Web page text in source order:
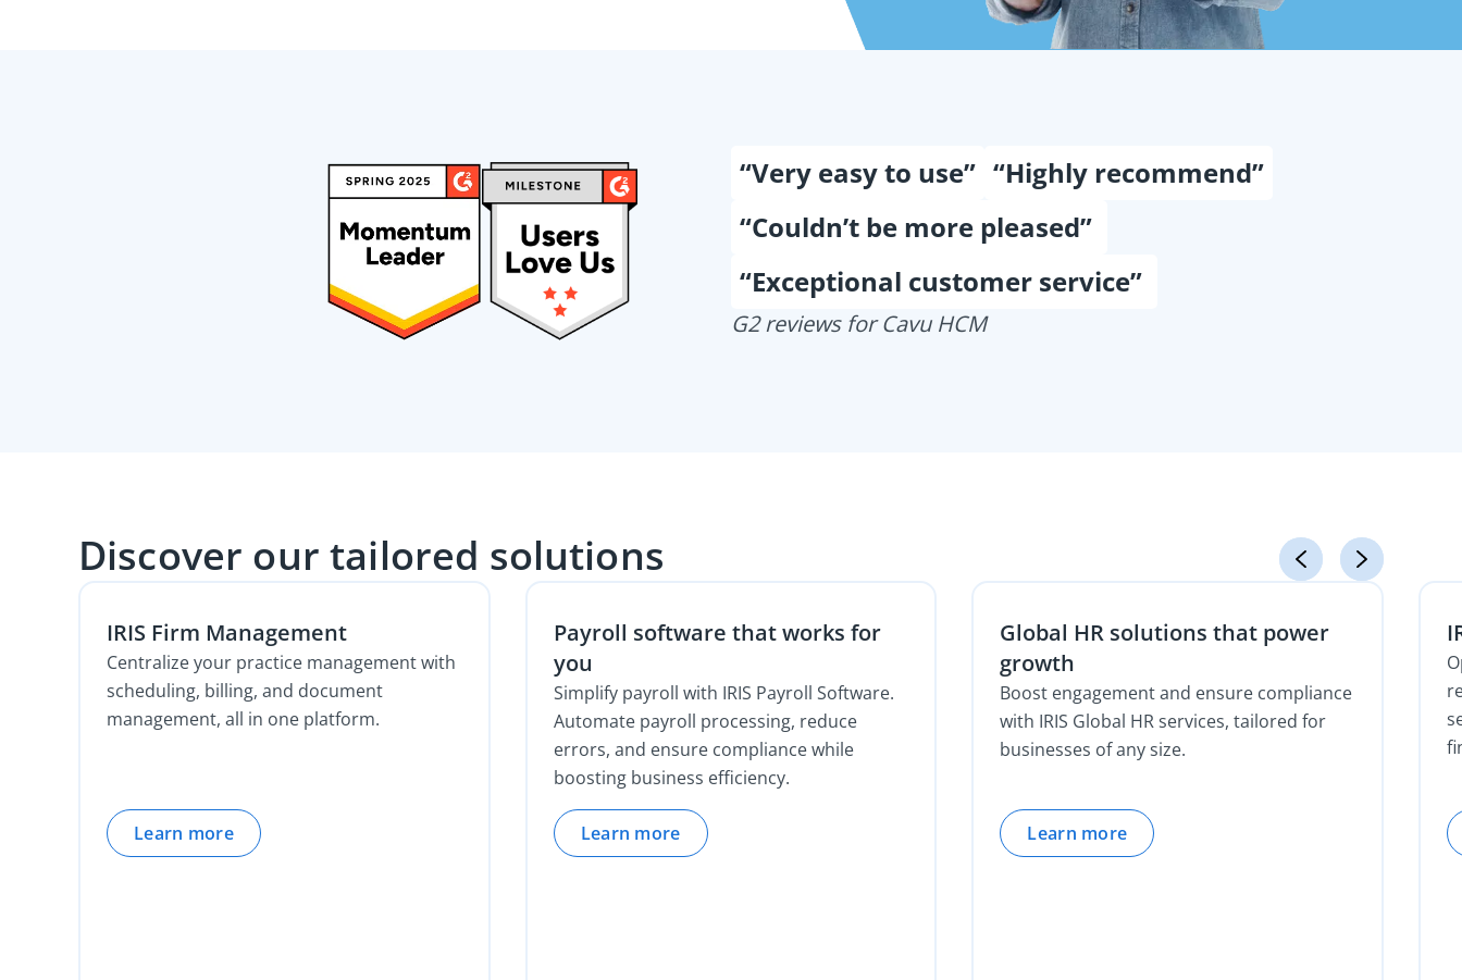
“Very easy to use” “Highly recommend”
“Couldn’t be more pleased”
“Exceptional customer service”
G2 reviews for Cavu HCM
Discover our tailored solutions
IRIS Firm Management
Centralize your practice management with
scheduling, billing, and document
management, all in one platform.
Learn more
Payroll software that works for
you
Simplify payroll with IRIS Payroll Software.
Automate payroll processing, reduce
errors, and ensure compliance while
boosting business efficiency.
Learn more
Global HR solutions that power
growth
Boost engagement and ensure compliance
with IRIS Global HR services, tailored for
businesses of any size.
Learn more